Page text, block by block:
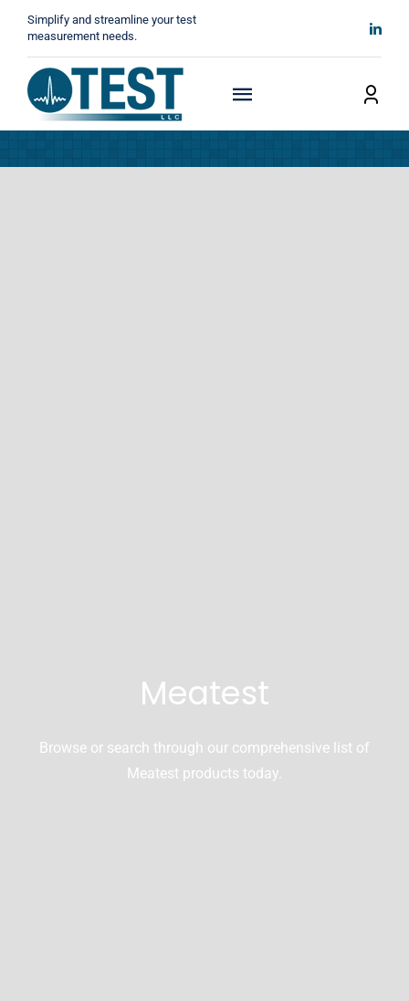
content
Simplify and streamline your test
measurement needs.
Toggle
Navigation
Meatest
Browse or search through our comprehensive list of
Meatest products today.